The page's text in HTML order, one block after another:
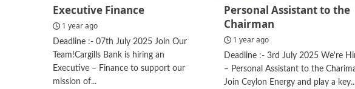
Executive Finance
1 year ago
Deadline :- 07th July 2025 Join Our
Team!Cargills Bank is hiring an
Executive – Finance to support our
mission of...
Personal Assistant to the
Chairman
1 year ago
Deadline :- 3rd July 2025 We're
– Personal Assistant to the
Join Ceylon Energy and play a